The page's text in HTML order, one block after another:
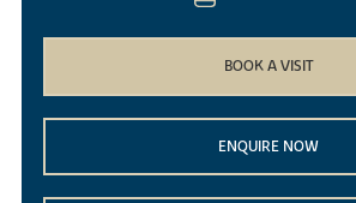
BOOK A VISIT
ENQUIRE NOW